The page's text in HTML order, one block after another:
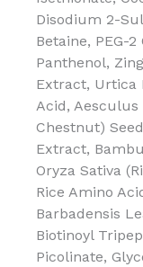
Disodium 2-
Betaine, PEG-
Panthenol,
Extract, Urtica
Acid,
Chestnut)
Extract,
Oryza Sativa
Rice Amino
Barbadensis
Biotinoyl
Picolinate,